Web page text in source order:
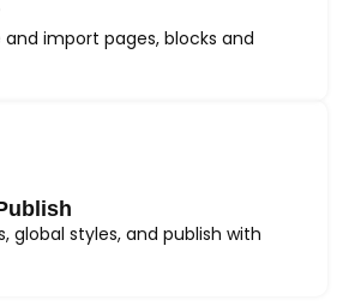
import pages, blocks and
global styles, and publish with